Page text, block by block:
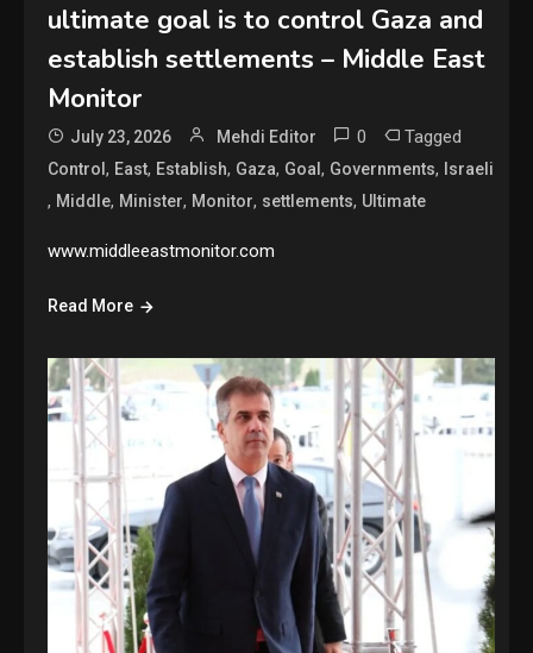
ultimate goal is to control Gaza and
establish settlements – Middle East
Monitor
July 23, 2026 Mehdi Editor 0 Tagged
Control, East, Establish, Gaza, Goal, Governments, Israeli
, Middle, Minister, Monitor, settlements, Ultimate
www.middleeastmonitor.com
Read More